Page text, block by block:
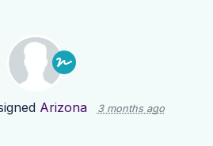
Arizona 3 months ago